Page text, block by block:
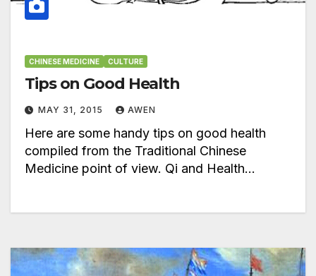
CHINESE MEDICINE CULTURE
Tips on Good Health
MAY 31, 2015 AWEN
Here are some handy tips on good health
compiled from the Traditional Chinese
Medicine point of view. Qi and Health…